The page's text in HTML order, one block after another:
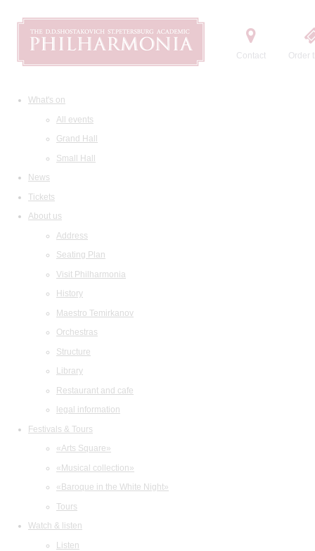
Contact Order
What's on
All events
Grand Hall
Small Hall
News
Tickets
About us
Address
Seating Plan
Visit Philharmonia
History
Maestro Temirkanov
Orchestras
Structure
Library
Restaurant and cafe
legal information
Festivals & Tours
«Arts Square»
«Musical collection»
«Baroque in the White Night»
Tours
Watch & listen
Listen